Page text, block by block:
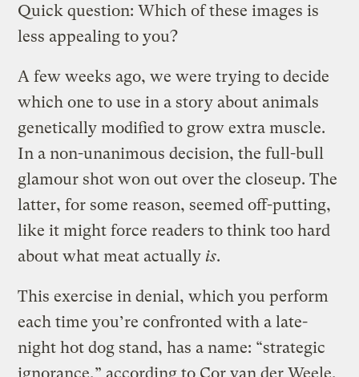
Quick question: Which of these images is
less appealing to you?
A few weeks ago, we were trying to decide
which one to use in a story about animals
genetically modified to grow extra muscle.
In a non-unanimous decision, the full-bull
glamour shot won out over the closeup. The
latter, for some reason, seemed off-putting,
like it might force readers to think too hard
about what meat actually is.
This exercise in denial, which you perform
each time you’re confronted with a late-
night hot dog stand, has a name: “strategic
ignorance,” according to Cor van der Weele,